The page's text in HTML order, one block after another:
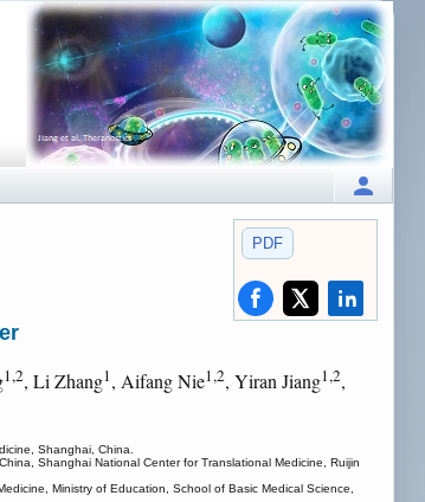
PDF
1,2, Li Zhang1, Aifang Nie1,2, Yiran Jiang1,2,
Shanghai, China.
Shanghai National Center for Translational Medicine, Ruijin
Ministry of Education, School of Basic Medical Science,